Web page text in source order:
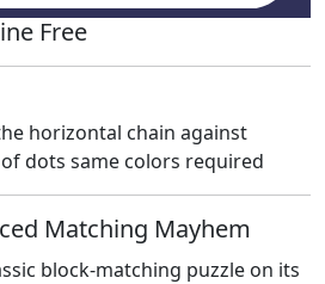
Free
horizontal chain against
dots same colors required
Matching Mayhem
block‑matching puzzle on its